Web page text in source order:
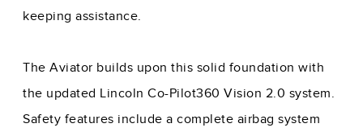
keeping assistance.
The Aviator builds upon this solid foundation with
the updated Lincoln Co-Pilot360 Vision 2.0 system.
Safety features include a complete airbag system